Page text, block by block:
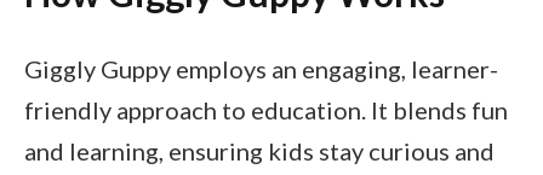
Giggly Guppy employs an engaging, learner-
friendly approach to education. It blends fun
and learning, ensuring kids stay curious and